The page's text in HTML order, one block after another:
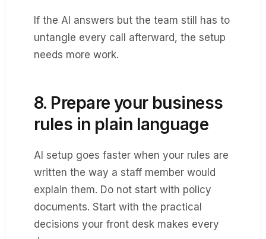
If the AI answers but the team still has to
untangle every call afterward, the setup
needs more work.
8. Prepare your business
rules in plain language
AI setup goes faster when your rules are
written the way a staff member would
explain them. Do not start with policy
documents. Start with the practical
decisions your front desk makes every